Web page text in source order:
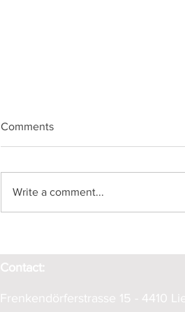
Comments
Write a comment...
Contact:
Frenkendörferstrasse 15 - 4410